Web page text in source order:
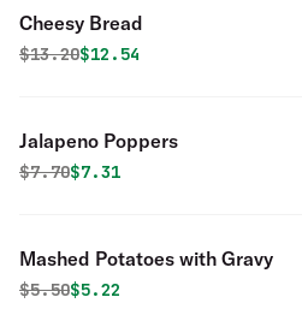
Cheesy Bread
Original price was
$13.20Discounted price is
$12.54
Jalapeno Poppers
Original price was
$7.70Discounted price is
$7.31
Mashed Potatoes with Gravy
Original price was
$5.50Discounted price is
$5.22